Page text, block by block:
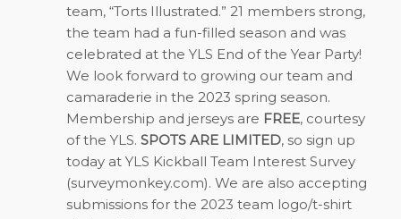
team, “Torts Illustrated.” 21 members strong,
the team had a fun-filled season and was
celebrated at the YLS End of the Year Party!
We look forward to growing our team and
camaraderie in the 2023 spring season.
Membership and jerseys are FREE, courtesy
of the YLS. SPOTS ARE LIMITED, so sign up
today at YLS Kickball Team Interest Survey
(surveymonkey.com). We are also accepting
submissions for the 2023 team logo/t-shirt